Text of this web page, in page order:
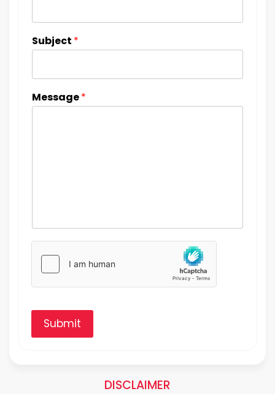
Subject *
Message*
Submit
DISCLAIMER